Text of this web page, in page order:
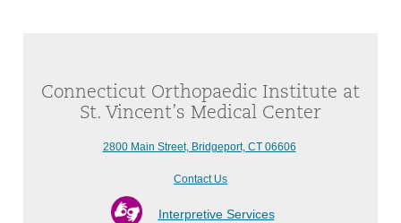
Connecticut Orthopaedic Institute at
St. Vincent’s Medical Center
2800 Main Street, Bridgeport, CT 06606
Contact Us
Interpretive Services